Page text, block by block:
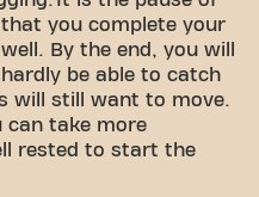
you complete your
By the end, you will
be able to catch
will still want to move.
can take more
rested to start the